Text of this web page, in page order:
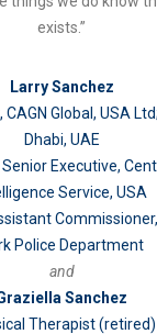
exists.”
Larry Sanchez
CAGN Global, USA
Dhabi, UAE
Executive,
Service, USA
Police Department
and
Sanchez
Therapist (retired)